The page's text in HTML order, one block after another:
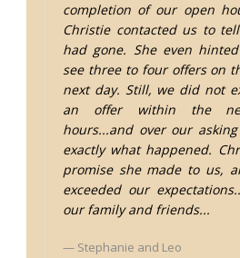
completion of our open
Christie contacted us to
had gone. She even
see three to four offers on
next day. Still, we did not
an offer within the
hours...and over our
exactly what happened.
promise she made to us,
exceeded our
our family and friends...
Stephanie and Leo